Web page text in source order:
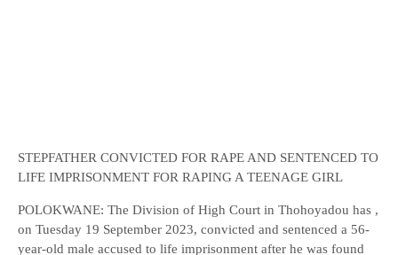
STEPFATHER CONVICTED FOR RAPE AND SENTENCED TO
LIFE IMPRISONMENT FOR RAPING A TEENAGE GIRL
POLOKWANE: The Division of High Court in Thohoyadou has ,
on Tuesday 19 September 2023, convicted and sentenced a 56-
year-old male accused to life imprisonment after he was found